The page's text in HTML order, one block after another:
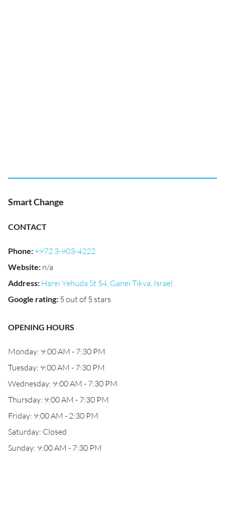
Smart Change
CONTACT
Phone:+972 3-903-4222
Website: n/a
Address: Harei Yehuda St 54, Ganei Tikva, Israel
Google rating: 5 out of 5 stars
OPENING HOURS
Monday: 9:00 AM - 7:30 PM
Tuesday: 9:00 AM - 7:30 PM
Wednesday: 9:00 AM - 7:30 PM
Thursday: 9:00 AM - 7:30 PM
Friday: 9:00 AM - 2:30 PM
Saturday: Closed
Sunday: 9:00 AM - 7:30 PM